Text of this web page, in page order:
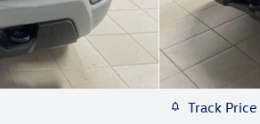
Track Price